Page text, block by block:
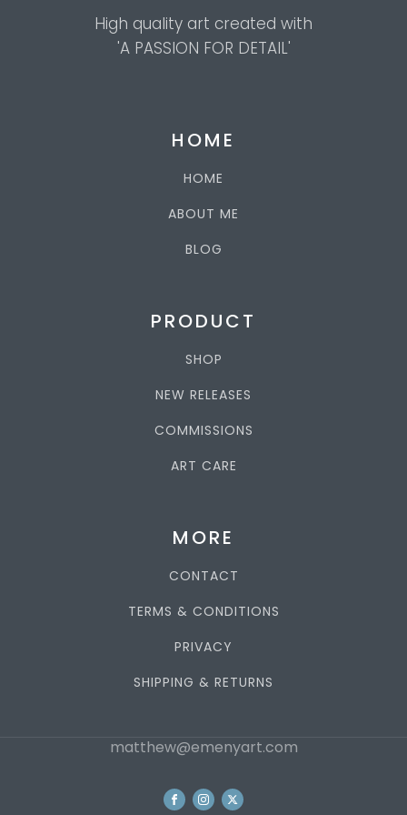
High quality art created with
'A PASSION FOR DETAIL'
HOME
HOME
ABOUT ME
BLOG
PRODUCT
SHOP
NEW RELEASES
COMMISSIONS
ART CARE
MORE
CONTACT
TERMS & CONDITIONS
PRIVACY
SHIPPING & RETURNS
matthew@emenyart.com